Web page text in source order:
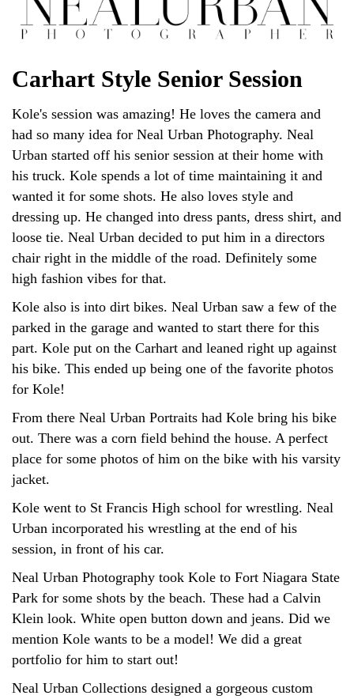
Carhart Style Senior Session
Kole's session was amazing! He loves the camera and
had so many idea for Neal Urban Photography. Neal
Urban started off his senior session at their home with
his truck. Kole spends a lot of time maintaining it and
wanted it for some shots. He also loves style and
dressing up. He changed into dress pants, dress shirt, and
loose tie. Neal Urban decided to put him in a directors
chair right in the middle of the road. Definitely some
high fashion vibes for that.
Kole also is into dirt bikes. Neal Urban saw a few of the
parked in the garage and wanted to start there for this
part. Kole put on the Carhart and leaned right up against
his bike. This ended up being one of the favorite photos
for Kole!
From there Neal Urban Portraits had Kole bring his bike
out. There was a corn field behind the house. A perfect
place for some photos of him on the bike with his varsity
jacket.
Kole went to St Francis High school for wrestling. Neal
Urban incorporated his wrestling at the end of his
session, in front of his car.
Neal Urban Photography took Kole to Fort Niagara State
Park for some shots by the beach. These had a Calvin
Klein look. White open button down and jeans. Did we
mention Kole wants to be a model! We did a great
portfolio for him to start out!
Neal Urban Collections designed a gorgeous custom